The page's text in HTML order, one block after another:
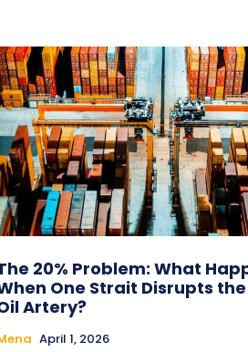
20% Problem: What
One Strait Disrupts the
Artery?
April 1, 2026